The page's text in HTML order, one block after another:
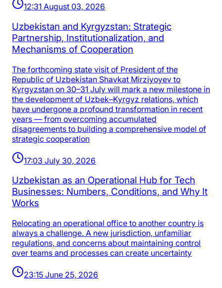
12:31 August 03, 2026
Uzbekistan and Kyrgyzstan: Strategic
Partnership, Institutionalization, and
Mechanisms of Cooperation
The forthcoming state visit of President of the
Republic of Uzbekistan Shavkat Mirziyoyev to
Kyrgyzstan on 30–31 July will mark a new milestone in
the development of Uzbek–Kyrgyz relations, which
have undergone a profound transformation in recent
years — from overcoming accumulated
disagreements to building a comprehensive model of
strategic cooperation
17:03 July 30, 2026
Uzbekistan as an Operational Hub for Tech
Businesses: Numbers, Conditions, and Why It
Works
Relocating an operational office to another country is
always a challenge. A new jurisdiction, unfamiliar
regulations, and concerns about maintaining control
over teams and processes can create uncertainty
23:15 June 25, 2026